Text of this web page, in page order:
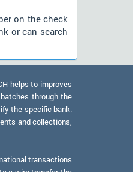
on the check
or can search
helps to improves
through the
the specific bank.
and collections,
transactions